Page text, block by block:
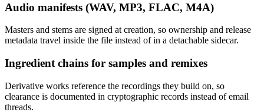
Audio manifests (WAV, MP3, FLAC, M4A)
Masters and stems are signed at creation, so ownership and release
metadata travel inside the file instead of in a detachable sidecar.
Ingredient chains for samples and remixes
Derivative works reference the recordings they build on, so
clearance is documented in cryptographic records instead of email
threads.